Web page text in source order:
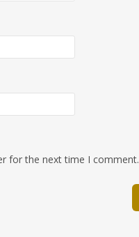
for the next time I comment.